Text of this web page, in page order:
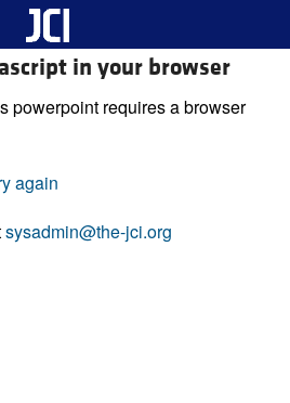
in your browser
powerpoint requires a browser
again
sysadmin@the-jci.org